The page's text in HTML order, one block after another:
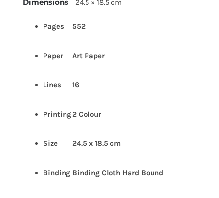
Dimensions 24.5 × 18.5 cm
Pages 552
Paper ArtPaper
Lines 16
Printing2 Colour
Size 24.5 x 18.5 cm
Binding Binding Cloth Hard Bound